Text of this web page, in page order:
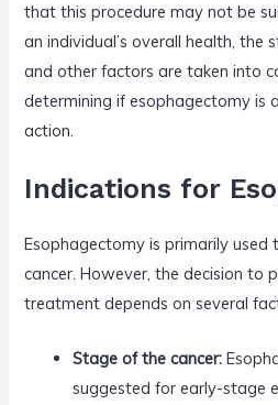
that this procedure may not be
an individual’s overall health, the
and other factors are taken into
determining if esophagectomy is
action.
Indications for
Esophagectomy is primarily
cancer. However, the decision to
treatment depends on several
Stage of the cancer:
suggested for early-stage